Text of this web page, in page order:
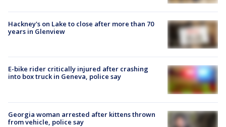
Hackney's on Lake to close after more than 70
years in Glenview
E-bike rider critically injured after crashing
into box truck in Geneva, police say
Georgia woman arrested after kittens thrown
from vehicle, police say